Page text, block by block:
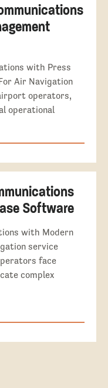
with Press
Air Navigation
operators,
operational
Software
with Modern
service
face
complex